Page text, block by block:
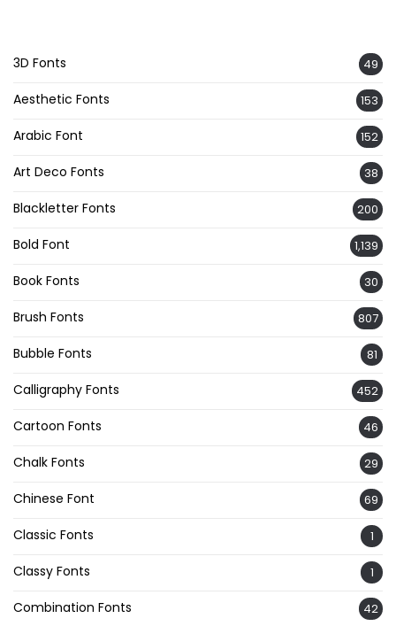
3D Fonts 49
Aesthetic Fonts 153
Arabic Font 152
Art Deco Fonts 38
Blackletter Fonts 200
Bold Font 1,139
Book Fonts 30
Brush Fonts 807
Bubble Fonts 81
Calligraphy Fonts 452
Cartoon Fonts 46
Chalk Fonts 29
Chinese Font 69
Classic Fonts 1
Classy Fonts 1
Combination Fonts 42